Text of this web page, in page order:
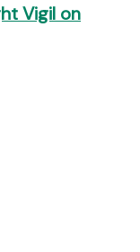
Vigil on